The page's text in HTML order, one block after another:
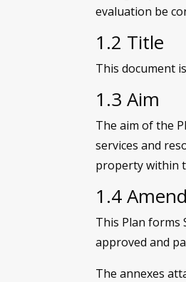
evaluation be
1.2 Title
This document
1.3 Aim
The aim of the
services and
property within
1.4
This Plan forms
approved and
The annexes